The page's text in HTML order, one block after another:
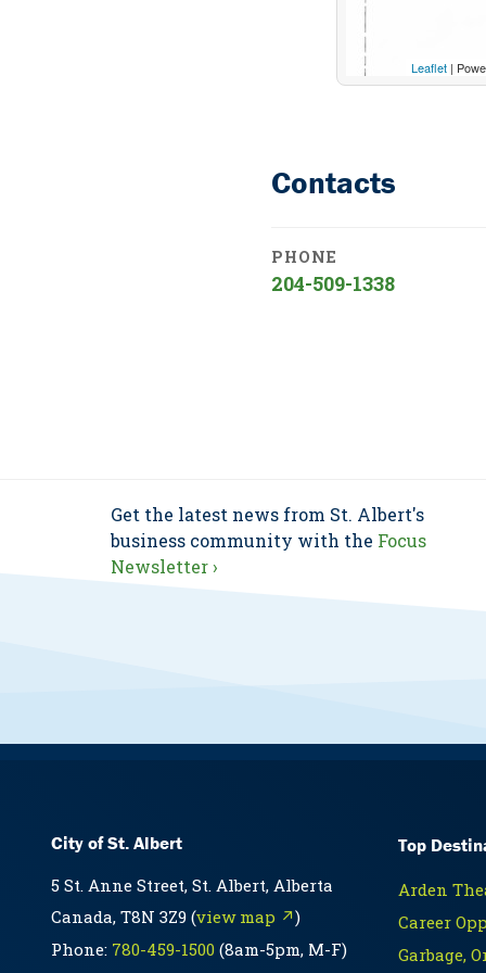
Leaflet|
Contacts
PHONE
204-509-1338
Get the latest news from St. Albert's
business community with the Focus
Newsletter ›
City of St. Albert
5 St. Anne Street, St. Albert, Alberta
Canada, T8N 3Z9 (view map ↗)
Phone: 780-459-1500 (8am-5pm, M-F)
Top
Arden
Career
Garbage,